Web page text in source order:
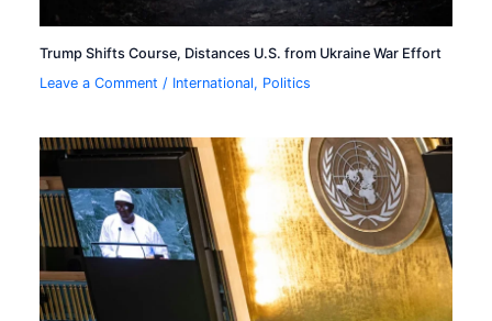
Trump Shifts Course, Distances U.S. from Ukraine War Effort
Leave a Comment / International, Politics